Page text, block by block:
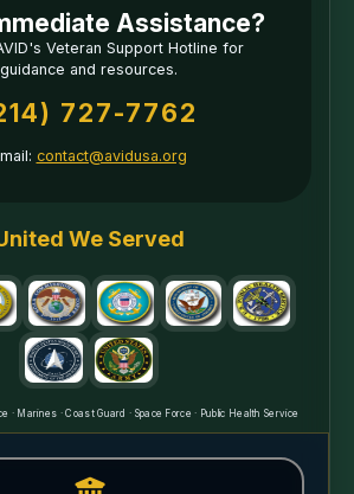
Assistance?
Veteran Support Hotline for
guidance and resources.
727-7762
contact@avidusa.org
We Served
· Marines · Coast Guard · Space Force · Public Health Service